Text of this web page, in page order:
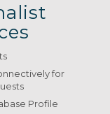
for
Profile